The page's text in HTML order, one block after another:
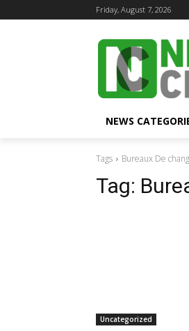
Friday, August 7, 2026
NEWS
Tags Bureaux De
Tag:
Uncategorized